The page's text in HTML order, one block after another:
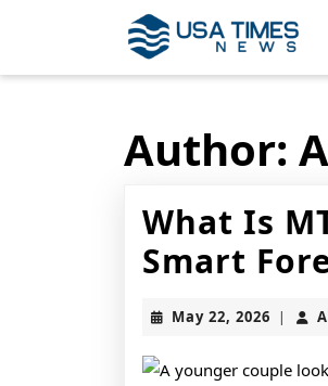
Author:
What Is
Smart
May 22, 2026 May
|